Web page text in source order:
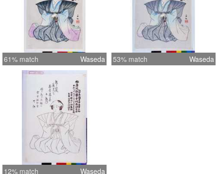
61% match Waseda 53% match Waseda
12% match Waseda